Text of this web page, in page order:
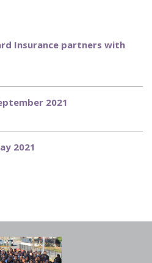
Insurance partners with
2021
2021